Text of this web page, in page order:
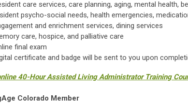
care services, care planning, aging, mental health,
psycho-social needs, health emergencies,
and enrichment services, dining services
care, hospice, and palliative care
final exam
certificate and badge will be sent to you upon
40-Hour Assisted Living Administrator Training
Colorado Member